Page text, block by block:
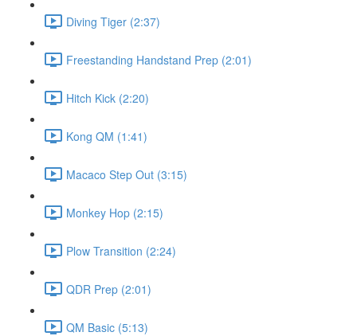
Diving Tiger (2:37)
Freestanding Handstand Prep (2:01)
Hitch Kick (2:20)
Kong QM (1:41)
Macaco Step Out (3:15)
Monkey Hop (2:15)
Plow Transition (2:24)
QDR Prep (2:01)
QM Basic (5:13)